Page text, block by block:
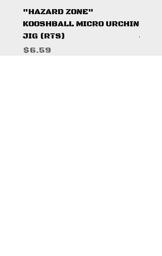
"HAZARD ZONE"
KOOSHBALL MICRO URCHIN
JIG (RTS)
Price
$6.59
JIG